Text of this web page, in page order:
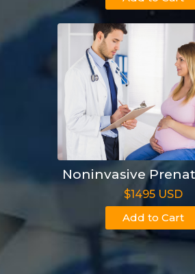
Noninvasive
$1495 USD
Add to Cart